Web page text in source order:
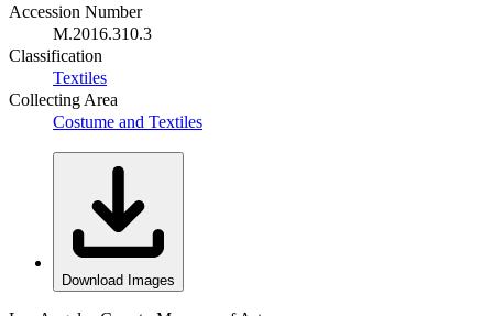
Accession Number
M.2016.310.3
Classification
Textiles
Collecting Area
Costume and Textiles
Download Images